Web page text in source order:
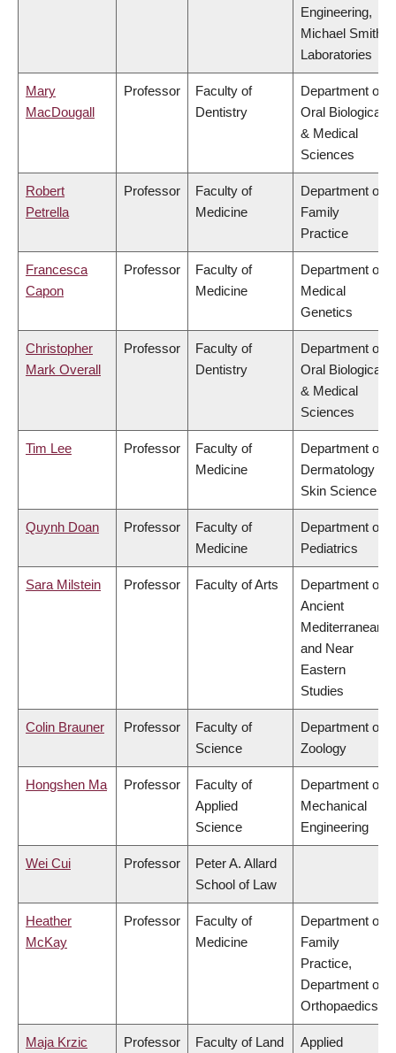
Engineering,
Michael Smith
Laboratories
Mary
MacDougall
Professor
Faculty of
Dentistry
Department of
Oral Biological
& Medical
Sciences
Robert
Petrella
Professor
Faculty of
Medicine
Department of
Family
Practice
Francesca
Capon
Professor
Faculty of
Medicine
Department of
Medical
Genetics
Christopher
Mark Overall
Professor
Faculty of
Dentistry
Department of
Oral Biological
& Medical
Sciences
Tim Lee Professor
Faculty of
Medicine
Department of
Dermatology &
Skin Science
Quynh Doan Professor
Faculty of
Medicine
Department of
Pediatrics
Sara Milstein Professor Faculty of Arts
Department of
Ancient
Mediterranean
and Near
Eastern
Studies
Colin Brauner Professor
Faculty of
Science
Department of
Zoology
Hongshen Ma Professor
Faculty of
Applied
Science
Department of
Mechanical
Engineering
Wei Cui Professor
Peter A. Allard
School of Law
Heather
McKay
Professor
Faculty of
Medicine
Department of
Family
Practice,
Department of
Orthopaedics
Maja Krzic Professor Faculty of Land Applied